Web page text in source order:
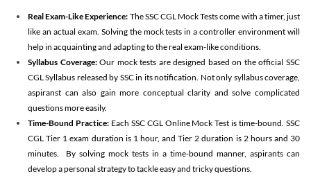
Real Exam-Like Experience: The SSC CGL Mock Tests come with a timer, just
like an actual exam. Solving the mock tests in a controller environment will
help in acquainting and adapting to the real exam-like conditions.
Syllabus Coverage:Our mock tests are designed based on the official SSC
CGL Syllabus released by SSC in its notification. Not only syllabus coverage,
aspiranst can also gain more conceptual clarity and solve complicated
questions more easily.
Time-Bound Practice:Each SSC CGL Online Mock Test is time-bound. SSC
CGL Tier 1 exam duration is 1 hour, and Tier 2 duration is 2 hours and 30
minutes. By solving mock tests in a time-bound manner, aspirants can
develop a personal strategy to tackle easy and tricky questions.